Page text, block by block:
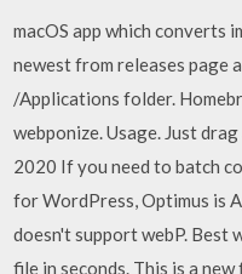
macOS app which converts
newest from releases page
/Applications folder.
webponize. Usage. Just
2020 If you need to batch
for WordPress, Optimus is
doesn't support webP. Best
file in seconds. This is a